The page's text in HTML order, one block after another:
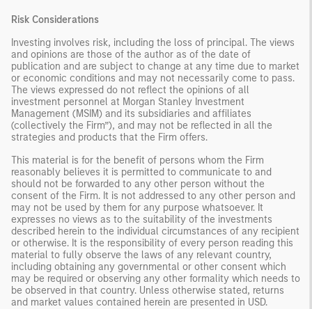
Risk Considerations
Investing involves risk, including the loss of principal. The views
and opinions are those of the author as of the date of
publication and are subject to change at any time due to market
or economic conditions and may not necessarily come to pass.
The views expressed do not reflect the opinions of all
investment personnel at Morgan Stanley Investment
Management (MSIM) and its subsidiaries and affiliates
(collectively the Firm”), and may not be reflected in all the
strategies and products that the Firm offers.
This material is for the benefit of persons whom the Firm
reasonably believes it is permitted to communicate to and
should not be forwarded to any other person without the
consent of the Firm. It is not addressed to any other person and
may not be used by them for any purpose whatsoever. It
expresses no views as to the suitability of the investments
described herein to the individual circumstances of any recipient
or otherwise. It is the responsibility of every person reading this
material to fully observe the laws of any relevant country,
including obtaining any governmental or other consent which
may be required or observing any other formality which needs to
be observed in that country. Unless otherwise stated, returns
and market values contained herein are presented in USD.